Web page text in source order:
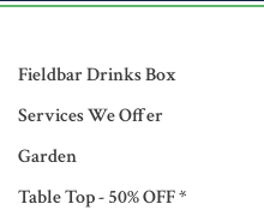
Fieldbar Drinks Box
Services We Offer
Garden
Table Top - 50% OFF *